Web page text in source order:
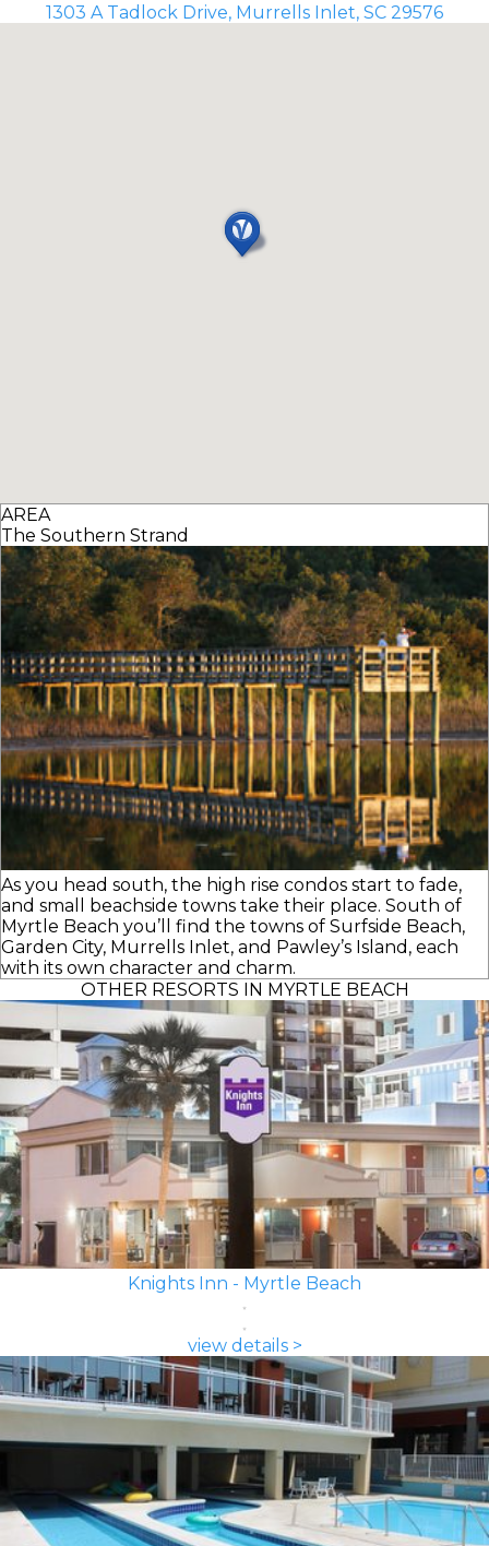
1303 A Tadlock Drive, Murrells Inlet, SC 29576
AREA
The Southern Strand
As you head south, the high rise condos start to fade,
and small beachside towns take their place. South of
Myrtle Beach you’ll find the towns of Surfside Beach,
Garden City, Murrells Inlet, and Pawley’s Island, each
with its own character and charm.
OTHER RESORTS IN MYRTLE BEACH
Knights Inn - Myrtle Beach
view details >